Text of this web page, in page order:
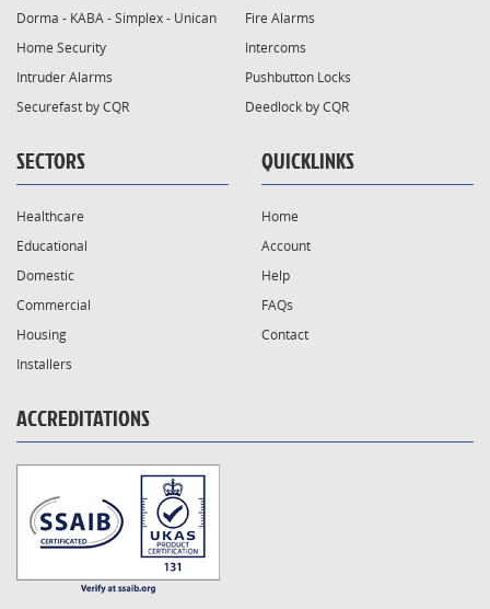
Dorma - KABA - Simplex - Unican
Fire Alarms
Home Security
Intercoms
Intruder Alarms
Pushbutton Locks
Securefast by CQR
Deedlock by CQR
SECTORS
Healthcare
Educational
Domestic
Commercial
Housing
Installers
QUICKLINKS
Home
Account
Help
FAQs
Contact
ACCREDITATIONS